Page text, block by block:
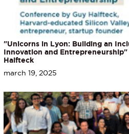
"Unicorns in Lyon: Building an
Innovation and
Halfteck
march 19, 2025